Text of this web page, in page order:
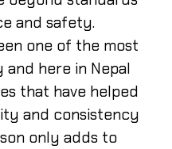
and safety.
one of the most
here in Nepal
that have helped
and consistency
only adds to